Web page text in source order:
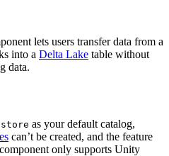
lets users transfer data from a
into a Delta Lake table without
data.
as your default catalog,
can’t be created, and the feature
only supports Unity